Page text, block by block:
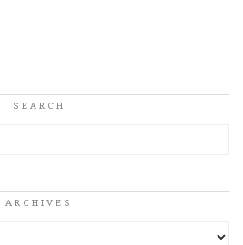
SEARCH
ARCHIVES